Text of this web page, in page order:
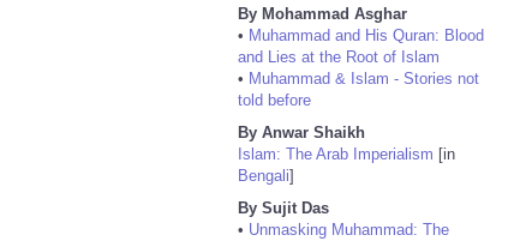
By Mohammad Asghar
• Muhammad and His Quran: Blood
and Lies at the Root of Islam
• Muhammad & Islam - Stories not
told before
By Anwar Shaikh
Islam: The Arab Imperialism [in
Bengali]
By Sujit Das
• Unmasking Muhammad: The